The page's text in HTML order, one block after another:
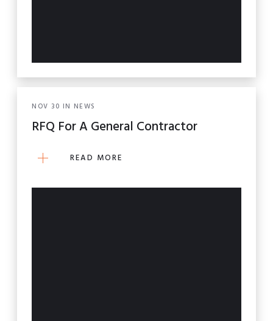
NOV 30 IN NEWS
RFQ For A General Contractor
READ MORE